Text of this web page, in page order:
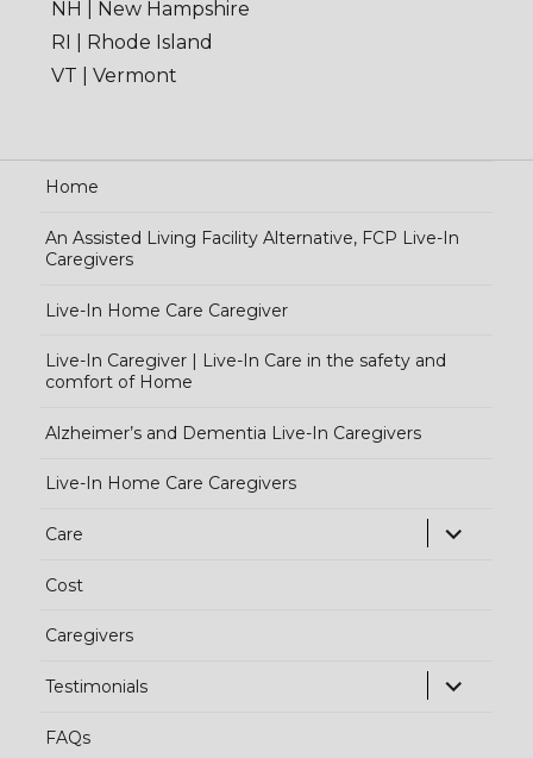
NH | New Hampshire
RI | Rhode Island
VT | Vermont
Home
An Assisted Living Facility Alternative, FCP Live-In
Caregivers
Live-In Home Care Caregiver
Live-In Caregiver | Live-In Care in the safety and
comfort of Home
Alzheimer’s and Dementia Live-In Caregivers
Live-In Home Care Caregivers
Care
Cost
Caregivers
Testimonials
FAQs